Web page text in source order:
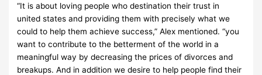
“It is about loving people who destination their trust in
united states and providing them with precisely what we
could to help them achieve success,” Alex mentioned. “you
want to contribute to the betterment of the world in a
meaningful way by decreasing the prices of divorces and
breakups. And in addition we desire to help people find their